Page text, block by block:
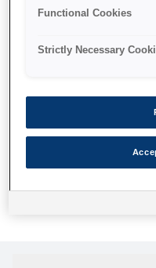
принтер в
страница
Мы отправили наших
страница, которую вы
попробуйте еще раз или
посетить нашу домашнюю
Functional Cookies
Strictly Necessary